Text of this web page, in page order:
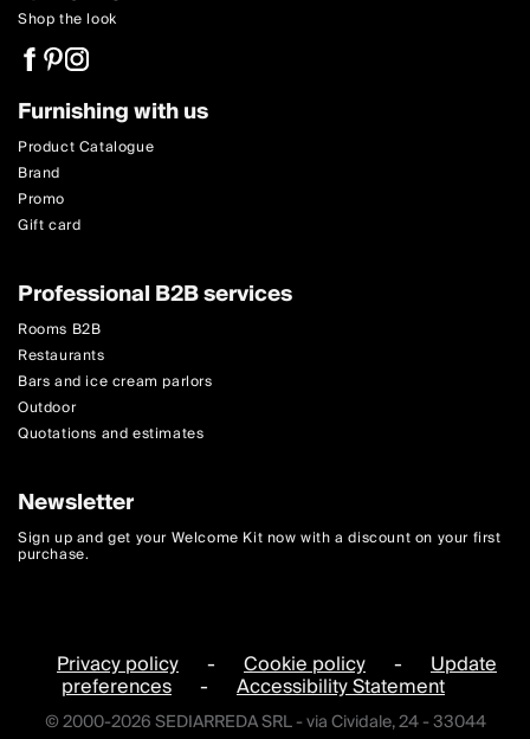
Shop the look
Furnishing with us
Product Catalogue
Brand
Promo
Gift card
Professional B2B services
Rooms B2B
Restaurants
Bars and ice cream parlors
Outdoor
Quotations and estimates
Newsletter
Sign up and get your Welcome Kit now with a discount on your first
purchase.
Privacy policy - Cookie policy - Update
preferences - Accessibility Statement
© 2000-2026 SEDIARREDA SRL - via Cividale, 24 - 33044